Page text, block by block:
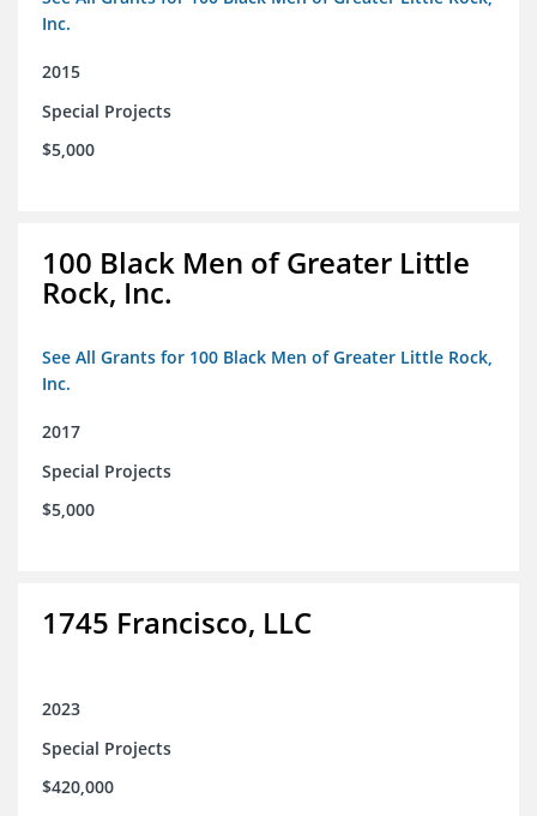
Inc.
2015
Special Projects
$5,000
100 Black Men of Greater Little
Rock, Inc.
See All Grants for 100 Black Men of Greater Little Rock,
Inc.
2017
Special Projects
$5,000
1745 Francisco, LLC
2023
Special Projects
$420,000